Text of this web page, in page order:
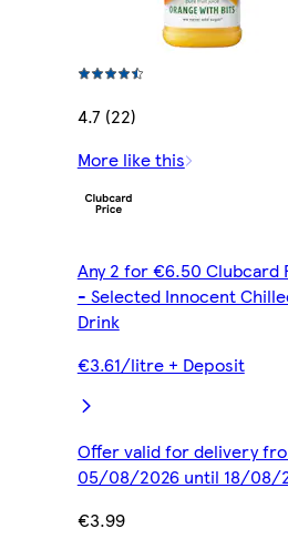
4.7 (22)
More like this
Any 2 for €6.50 Clubcard
- Selected Innocent
Drink
€3.61/litre + Deposit
Offer valid for delivery
05/08/2026 until 18/08/
€3.99